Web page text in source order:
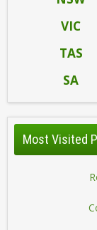
VIC
TAS
SA
Most Visited